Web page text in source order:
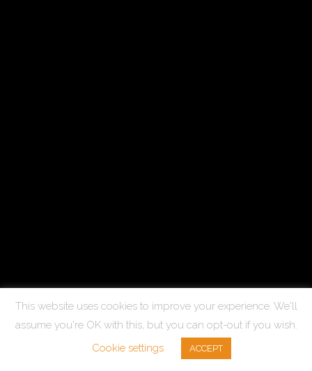
This website uses cookies to improve your experience. We'll
assume you're OK with this, but you can opt-out if you wish.
Cookie settings
ACCEPT